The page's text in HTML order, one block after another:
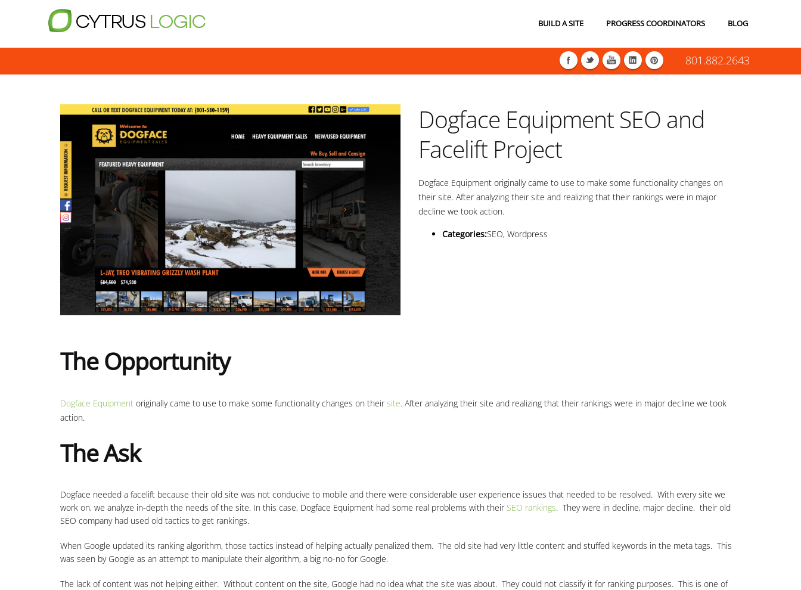
BUILD A SITE PROGRESS COORDINATORS BLOG
801.882.2643
Dogface Equipment SEO and
Facelift Project
Dogface Equipment originally came to use to make some functionality changes on
their site. After analyzing their site and realizing that their rankings were in major
decline we took action.
Categories:SEO, Wordpress
The Opportunity
Dogface Equipmentoriginally came to use to make some functionality changes on theirsite. After analyzing their site and realizing that their rankings were in major decline we took
action.
The Ask
Dogface needed a facelift because their old site was not conducive to mobile and there were considerable user experience issues that needed to be resolved. With every site we
work on, we analyze in-depth the needs of the site. In this case, Dogface Equipment had some real problems with their SEO rankings. They were in decline, major decline. their old
SEO company had used old tactics to get rankings.
When Google updated its ranking algorithm, those tactics instead of helping actually penalized them. The old site had very little content and stuffed keywords in the meta tags. This
was seen by Google as an attempt to manipulate their algorithm, a big no-no for Google.
The lack of content was not helping either. Without content on the site, Google had no idea what the site was about. They could not classify it for ranking purposes. This is one of